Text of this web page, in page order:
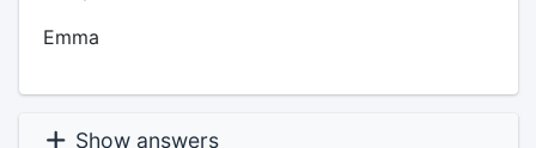
Emma
Show answers